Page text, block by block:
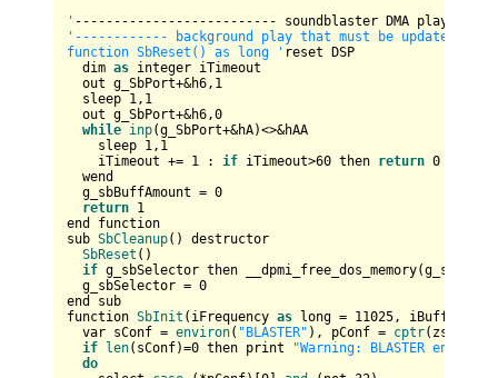
'
'------------ background play that must be updated
function SbReset() as long ' reset DSP
dim as integer iTimeout
out g_SbPort+&h6, 1
sleep 1, 1
out g_SbPort+&h6,0
while inp(g_SbPort+&hA)<>&hAA
sleep 1, 1
iTimeout += 1 : if iTimeout>60 then return 0
wend
g_sbBuffAmount = 0
return 1
end function
sub SbCleanup() destructor
SbReset ()
if g_sbSelector then
g_sbSelector = 0
end sub
function SbInit (iFrequency as long = 11025, iBufferMS
var sConf = environ( "BLASTER" ), pConf = cptr(zstring
if
len(sConf)=0 then print
"Warning: BLASTER
do